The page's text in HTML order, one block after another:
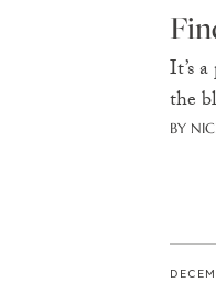
It’s
the
BY